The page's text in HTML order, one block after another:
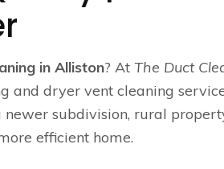
in Alliston? At The Duct
and dryer vent cleaning
newer subdivision, rural
efficient home.